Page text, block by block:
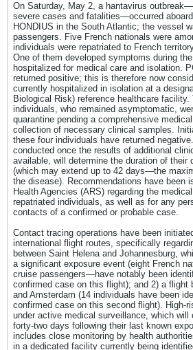
On Saturday, May 2, a hantavirus
severe cases and fatalities—occurred
HONDIUS in the South Atlantic; the vessel
passengers. Five French nationals were
individuals were repatriated to French
One of them developed symptoms during
hospitalized for medical care and isolation.
returned positive; this is therefore now
currently hospitalized in isolation at a
Biological Risk) reference healthcare facility.
individuals, who remained asymptomatic,
quarantine pending a comprehensive
collection of necessary clinical samples.
these four individuals have returned
conducted once the results of additional
available, will determine the duration of their
(which may extend up to 42 days—the
the disease). Recommendations have been
Health Agencies (ARS) regarding the
repatriated individuals, as well as for any
contacts of a confirmed or probable case.
Contact tracing operations have been
international flight routes, specifically
between Saint Helena and Johannesburg,
a significant exposure event (eight French
cruise passengers—have notably been
confirmed case on this flight); and 2) a flight
and Amsterdam (14 individuals have been
confirmed case on this second flight). High-
under active medical surveillance, which will
forty-two days following their last known
includes close monitoring by health
in a dedicated facility currently being